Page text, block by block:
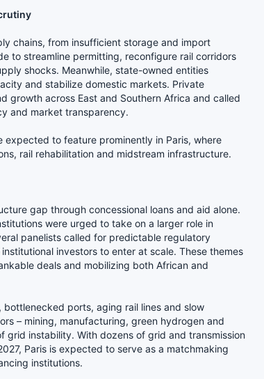
chains, from insufficient storage and import
to streamline permitting, reconfigure rail corridors
shocks. Meanwhile, state-owned entities
and stabilize domestic markets. Private
growth across East and Southern Africa and called
and market transparency.
to feature prominently in Paris, where
rail rehabilitation and midstream infrastructure.
gap through concessional loans and aid alone.
were urged to take on a larger role in
panelists called for predictable regulatory
investors to enter at scale. These themes
deals and mobilizing both African and
ports, aging rail lines and slow
– mining, manufacturing, green hydrogen and
grid instability. With dozens of grid and transmission
Paris is expected to serve as a matchmaking
institutions.